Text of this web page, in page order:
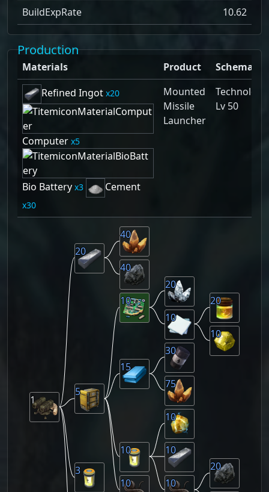
BuildExpRate
10.62
Production
Materials Product
Schematic
Refined Ingot 20
Computer 5
Bio Battery 3 Cement
30
Mounted
Missile
Launcher
Technology
Lv 50
3
10
20
10
10
10
10
75
30
15
10
20
10
20
10
5
40
40
20
1